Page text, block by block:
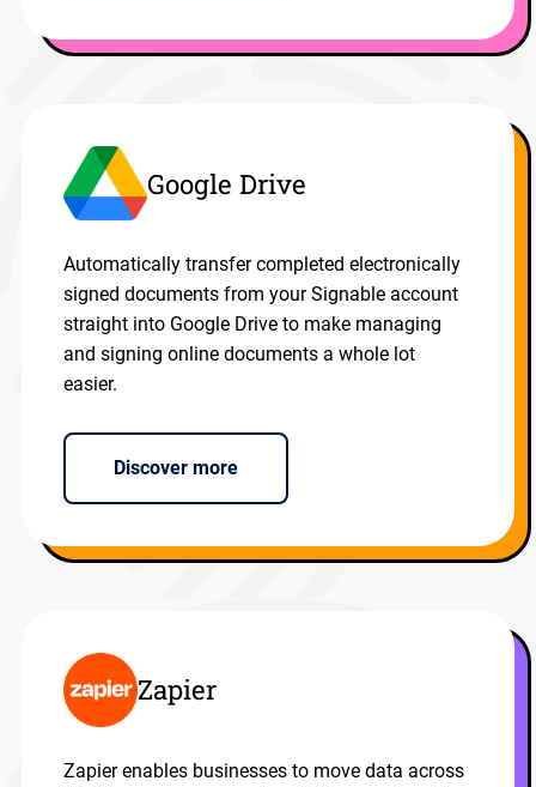
Google Drive
Automatically transfer completed electronically
signed documents from your Signable account
straight into Google Drive to make managing
and signing online documents a whole lot
easier.
Discover more
Zapier
Zapier enables businesses to move data across